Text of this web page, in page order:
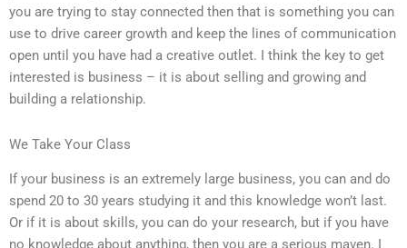
you are trying to stay connected then that is something you can
use to drive career growth and keep the lines of communication
open until you have had a creative outlet. I think the key to get
interested is business – it is about selling and growing and
building a relationship.
We Take Your Class
If your business is an extremely large business, you can and do
spend 20 to 30 years studying it and this knowledge won’t last.
Or if it is about skills, you can do your research, but if you have
no knowledge about anything, then you are a serious maven. I